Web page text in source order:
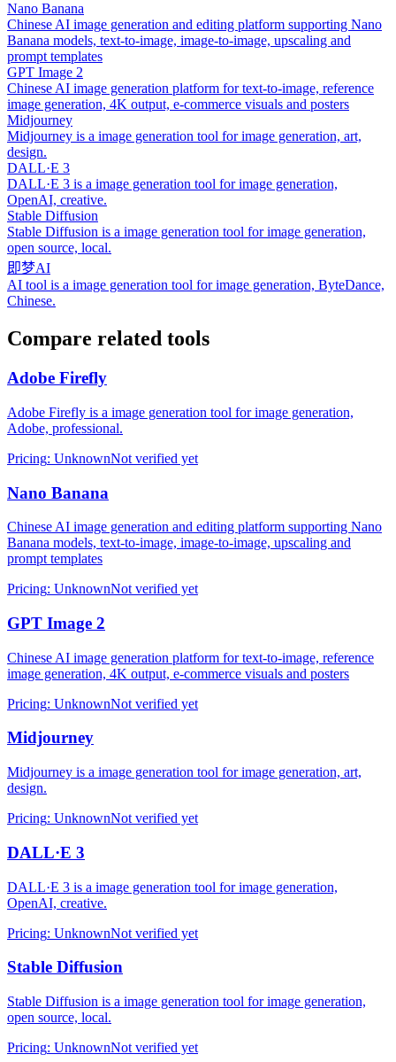
Nano Banana
Chinese AI image generation and editing platform supporting Nano
Banana models, text-to-image, image-to-image, upscaling and
prompt templates
GPT Image 2
Chinese AI image generation platform for text-to-image, reference
image generation, 4K output, e-commerce visuals and posters
Midjourney
Midjourney is a image generation tool for image generation, art,
design.
DALL·E 3
DALL·E 3 is a image generation tool for image generation,
OpenAI, creative.
Stable Diffusion
Stable Diffusion is a image generation tool for image generation,
open source, local.
即梦AI
AI tool is a image generation tool for image generation, ByteDance,
Chinese.
Compare related tools
Adobe Firefly
Adobe Firefly is a image generation tool for image generation,
Adobe, professional.
Pricing: UnknownNot verified yet
Nano Banana
Chinese AI image generation and editing platform supporting Nano
Banana models, text-to-image, image-to-image, upscaling and
prompt templates
Pricing: UnknownNot verified yet
GPT Image 2
Chinese AI image generation platform for text-to-image, reference
image generation, 4K output, e-commerce visuals and posters
Pricing: UnknownNot verified yet
Midjourney
Midjourney is a image generation tool for image generation, art,
design.
Pricing: UnknownNot verified yet
DALL·E 3
DALL·E 3 is a image generation tool for image generation,
OpenAI, creative.
Pricing: UnknownNot verified yet
Stable Diffusion
Stable Diffusion is a image generation tool for image generation,
open source, local.
Pricing: UnknownNot verified yet